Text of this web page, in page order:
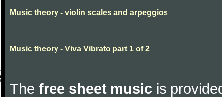
Music theory - violin scales and arpeggios
Music theory - Viva Vibrato part 1 of 2
The free sheet music is